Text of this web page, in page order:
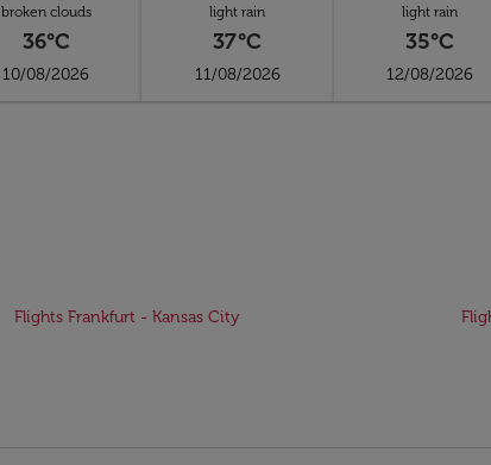
broken clouds
36°C
10/08/2026
light rain
37°C
11/08/2026
light rain
35°C
12/08/2026
Flights Frankfurt - Kansas City